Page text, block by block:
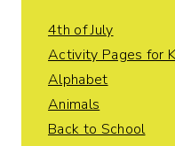
4th of July
Activity Pages for
Alphabet
Animals
Back to School